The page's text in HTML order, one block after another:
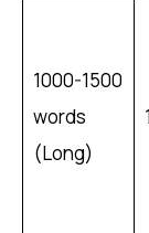
1000-1500
words
(Long)
1